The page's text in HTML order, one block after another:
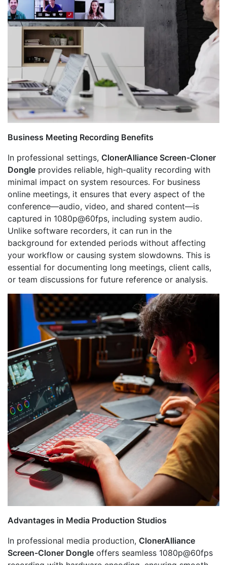
Business Meeting Recording Benefits
In professional settings, ClonerAlliance Screen-Cloner
Dongle provides reliable, high-quality recording with
minimal impact on system resources. For business
online meetings, it ensures that every aspect of the
conference—audio, video, and shared content—is
captured in 1080p@60fps, including system audio.
Unlike software recorders, it can run in the
background for extended periods without affecting
your workflow or causing system slowdowns. This is
essential for documenting long meetings, client calls,
or team discussions for future reference or analysis.
Advantages in Media Production Studios
In professional media production, ClonerAlliance
Screen-Cloner Dongle offers seamless 1080p@60fps